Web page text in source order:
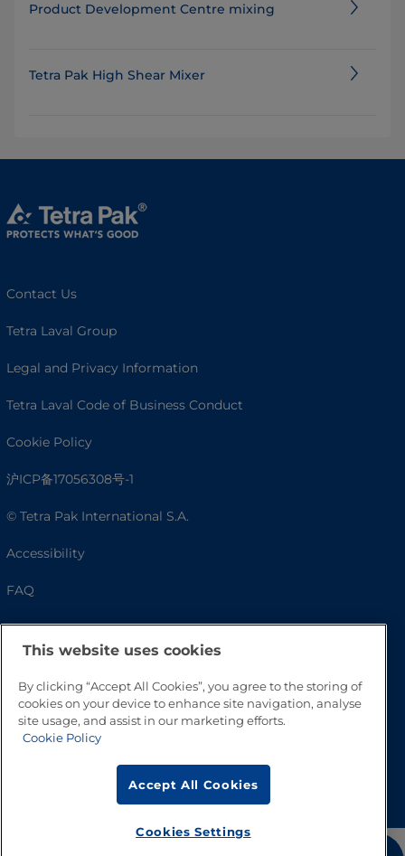
Product Development Centre mixing
Tetra Pak High Shear Mixer
Contact Us
Tetra Laval Group
Legal and Privacy Information
Tetra Laval Code of Business Conduct
Cookie Policy
沪ICP备17056308号-1
© Tetra Pak International S.A.
Accessibility
FAQ
This website uses cookies
By clicking “Accept All Cookies”, you agree to the storing of
cookies on your device to enhance site navigation, analyse
site usage, and assist in our marketing efforts.
Cookie Policy
Accept All Cookies
Cookies Settings